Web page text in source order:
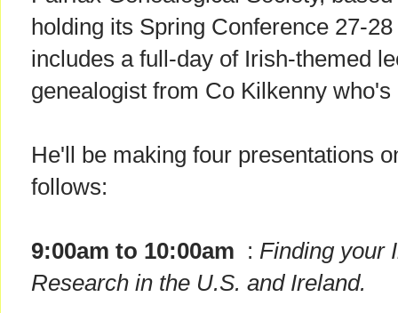
holding its Spring Conference 27-
includes a full-day of Irish-themed
genealogist from Co Kilkenny
He'll be making four presentations
follows:
9:00am to 10:00am : Finding your
Research in the U.S. and Ireland.